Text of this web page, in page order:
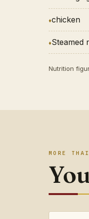
chicken
Steamed
Nutrition
MORE THAI